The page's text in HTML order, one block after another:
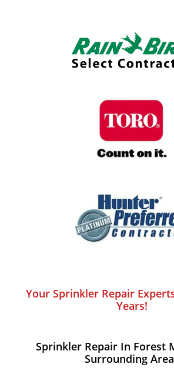
Your Sprinkler Repair
Years!
Sprinkler Repair In Forest
Surrounding